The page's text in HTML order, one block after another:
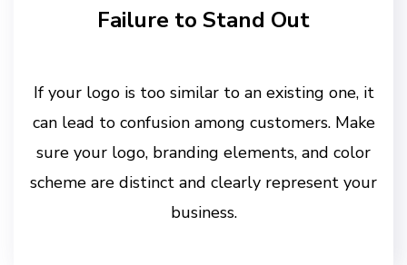
Failure to Stand Out
If your logo is too similar to an existing one, it
can lead to confusion among customers. Make
sure your logo, branding elements, and color
scheme are distinct and clearly represent your
business.